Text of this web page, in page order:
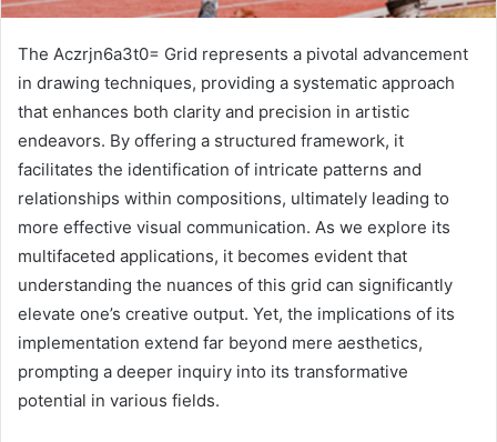
The Aczrjn6a3t0= Grid represents a pivotal advancement
in drawing techniques, providing a systematic approach
that enhances both clarity and precision in artistic
endeavors. By offering a structured framework, it
facilitates the identification of intricate patterns and
relationships within compositions, ultimately leading to
more effective visual communication. As we explore its
multifaceted applications, it becomes evident that
understanding the nuances of this grid can significantly
elevate one’s creative output. Yet, the implications of its
implementation extend far beyond mere aesthetics,
prompting a deeper inquiry into its transformative
potential in various fields.